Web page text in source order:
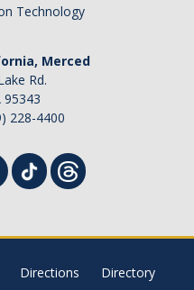
Technology
Merced
Rd.
95343
228-4400
Directions Directory